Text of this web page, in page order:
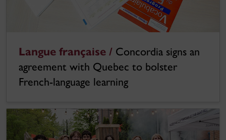
Langue française / Concordia signs an
agreement with Quebec to bolster
French-language learning